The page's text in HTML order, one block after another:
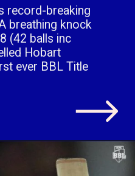
record-breaking
breathing knock
(42 balls inc
Hobart
ever BBL Title